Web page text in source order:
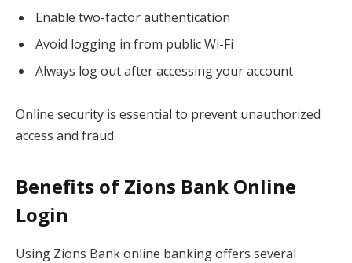
Enable two-factor authentication
Avoid logging in from public Wi-Fi
Always log out after accessing your account
Online security is essential to prevent unauthorized
access and fraud.
Benefits of Zions Bank Online
Login
Using Zions Bank online banking offers several